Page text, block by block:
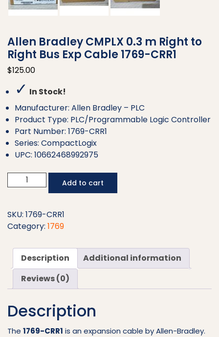
Allen Bradley CMPLX 0.3 m Right to
Right Bus Exp Cable 1769-CRR1
$125.00
✓ In Stock!
Manufacturer: Allen Bradley – PLC
Product Type: PLC/Programmable Logic Controller
Part Number: 1769-CRR1
Series: CompactLogix
UPC: 10662468992975
Bradley
0.3
m
to
Right
Bus
1769-
CRR1
quantity
Add to cart
SKU: 1769-CRR1
Category: 1769
Description
Additional information
Reviews (0)
Description
The 1769-CRR1 is an expansion cable by Allen-Bradley.